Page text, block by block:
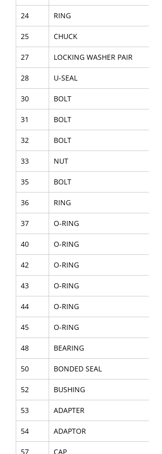
24 RING
25 CHUCK
27 LOCKING WASHER PAIR
28 U-SEAL
30 BOLT
31 BOLT
32 BOLT
33 NUT
35 BOLT
36 RING
37 O-RING
40 O-RING
42 O-RING
43 O-RING
44 O-RING
45 O-RING
48 BEARING
50 BONDED SEAL
52 BUSHING
53 ADAPTER
54 ADAPTOR
57 CAP